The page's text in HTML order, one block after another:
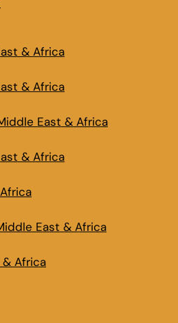
& Africa
& Africa
East & Africa
& Africa
East & Africa
Africa